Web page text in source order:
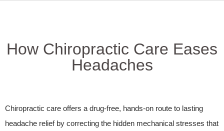
How Chiropractic Care Eases
Headaches
Chiropractic care offers a drug‑free, hands‑on route to lasting
headache relief by correcting the hidden mechanical stresses that